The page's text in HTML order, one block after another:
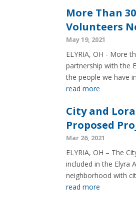
More Than
Volunteers
May 19, 2021
ELYRIA, OH - More
partnership with the
the people we have
read more
City and
Proposed
Mar 26, 2021
ELYRIA, OH – The
included in the Elyra
neighborhood with
read more